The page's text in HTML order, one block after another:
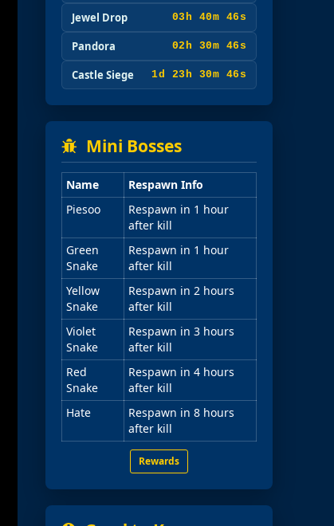
Jewel Drop 03h 40m 45s
Pandora 02h 30m 45s
Castle Siege 1d 23h 30m 45s
Mini Bosses
Name
Respawn Info
Piesoo
Respawn in 1 hour
after kill
Green
Snake
Respawn in 1 hour
after kill
Yellow
Snake
Respawn in 2 hours
after kill
Violet
Snake
Respawn in 3 hours
after kill
Red
Snake
Respawn in 4 hours
after kill
Hate
Respawn in 8 hours
after kill
Rewards